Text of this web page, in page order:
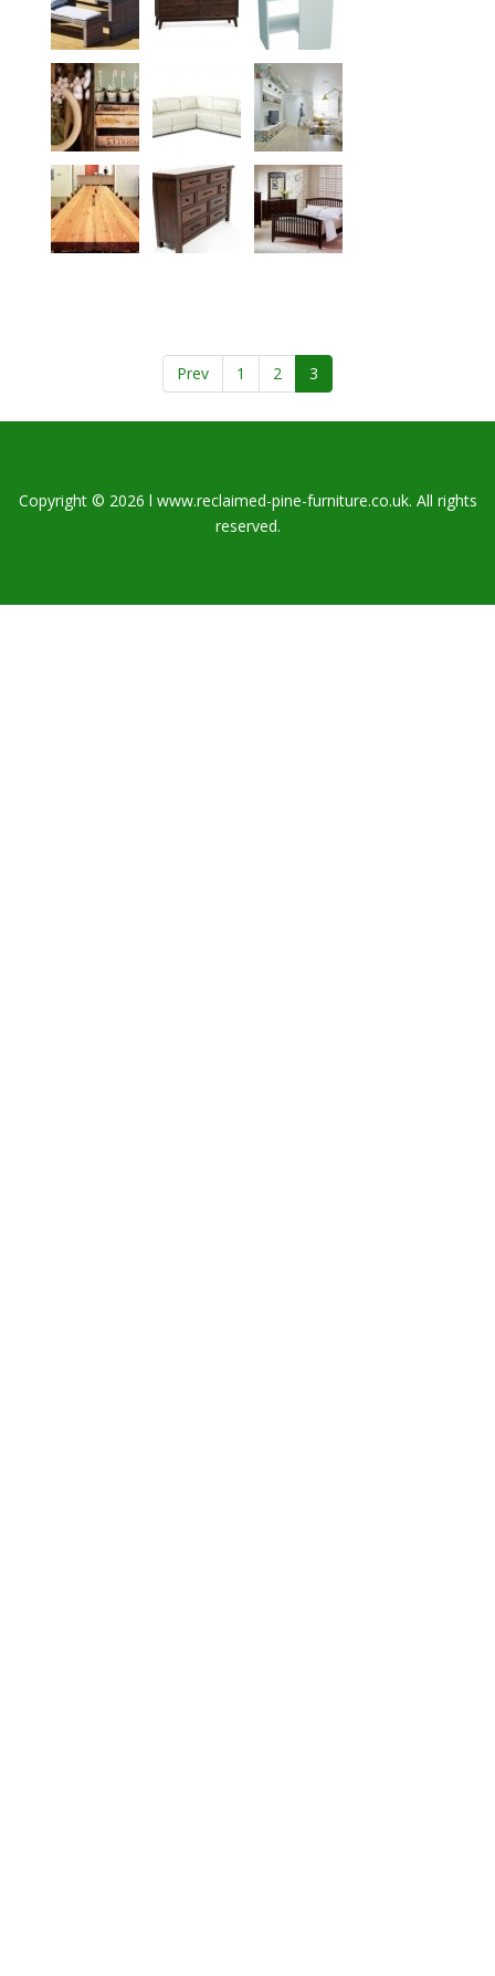
Prev 1 2 3
Copyright © 2026 l www.reclaimed-pine-furniture.co.uk. All rights
reserved.